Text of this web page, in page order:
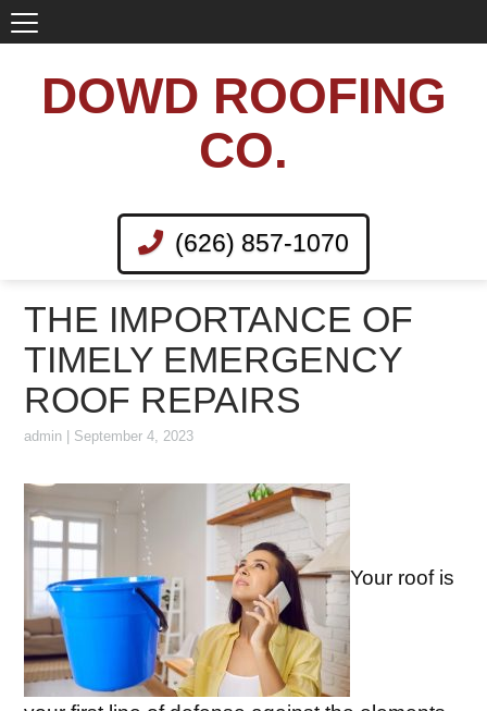
DOWD ROOFING
CO.
(626) 857-1070
THE IMPORTANCE OF
TIMELY EMERGENCY
ROOF REPAIRS
admin September 4, 2023
Your roof is